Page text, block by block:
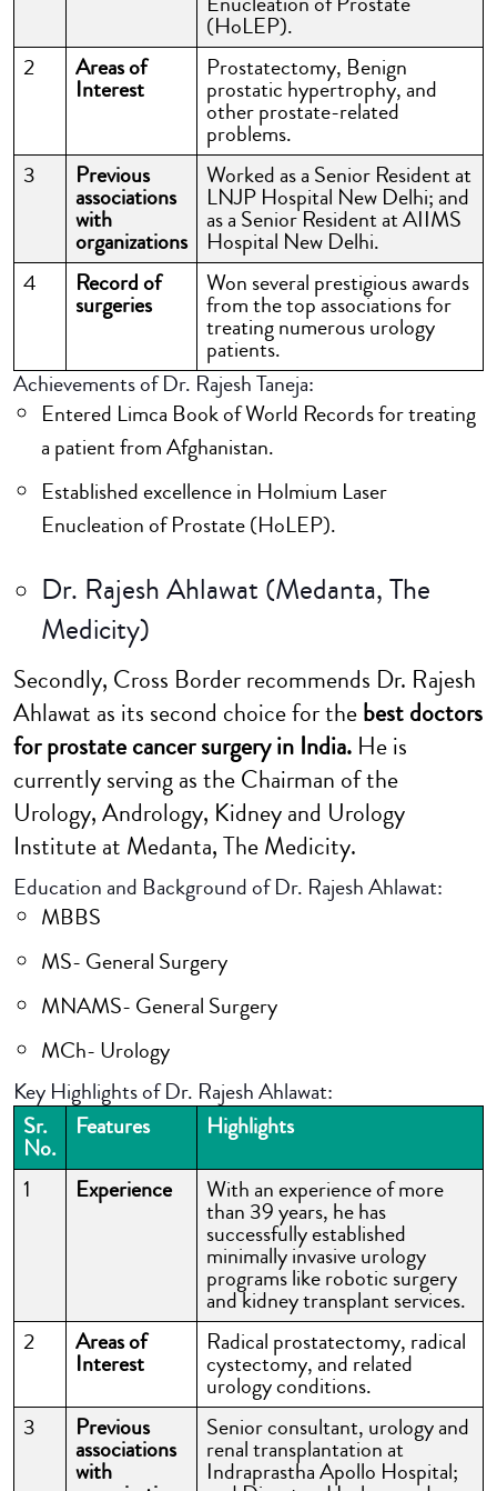
(HoLEP).
2
Areas of
Interest
Prostatectomy, Benign
prostatic hypertrophy, and
other prostate-related
problems.
3
Previous
associations
with
organizations
Worked as a Senior Resident at
LNJP Hospital New Delhi; and
as a Senior Resident at AIIMS
Hospital New Delhi.
4
Record of
surgeries
Won several prestigious awards
from the top associations for
treating numerous urology
patients.
Achievements of Dr. Rajesh Taneja:
Entered Limca Book of World Records for treating
a patient from Afghanistan.
Established excellence in Holmium Laser
Enucleation of Prostate (HoLEP).
Dr. Rajesh Ahlawat (Medanta, The
Medicity)
Secondly, Cross Border recommends Dr. Rajesh
Ahlawat as its second choice for thebest doctors
for prostate cancer surgery in India. He is
currently serving as the Chairman of the
Urology, Andrology, Kidney and Urology
Institute at Medanta, The Medicity.
Education and Background of Dr. Rajesh Ahlawat:
MBBS
MS- General Surgery
MNAMS- General Surgery
MCh- Urology
Key Highlights of Dr. Rajesh Ahlawat:
Sr.
No.
Features
Highlights
1
Experience With an experience of more
than 39 years, he has
successfully established
minimally invasive urology
programs like robotic surgery
and kidney transplant services.
2
Areas of
Interest
Radical prostatectomy, radical
cystectomy, and related
urology conditions.
3
Previous
associations
with
Senior consultant, urology and
renal transplantation at
Indraprastha Apollo Hospital;